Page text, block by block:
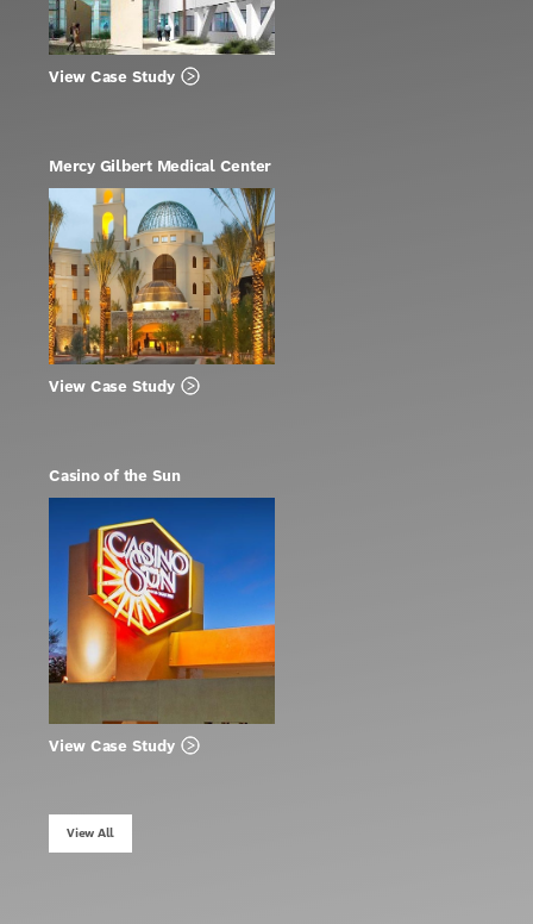
View Case Study
Mercy Gilbert Medical Center
View Case Study
Casino of the Sun
View Case Study
View All